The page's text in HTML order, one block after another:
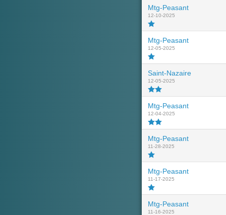
Mtg-Peasant
12-10-2025
Mtg-Peasant
12-05-2025
Saint-Nazaire
12-05-2025
Mtg-Peasant
12-04-2025
Mtg-Peasant
11-28-2025
Mtg-Peasant
11-17-2025
Mtg-Peasant
11-16-2025